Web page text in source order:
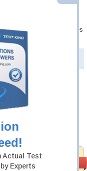
Actual Test
Experts
CAU201 exam, you will
updated and
Engine. CAU201 updates
$49.99
99.6%